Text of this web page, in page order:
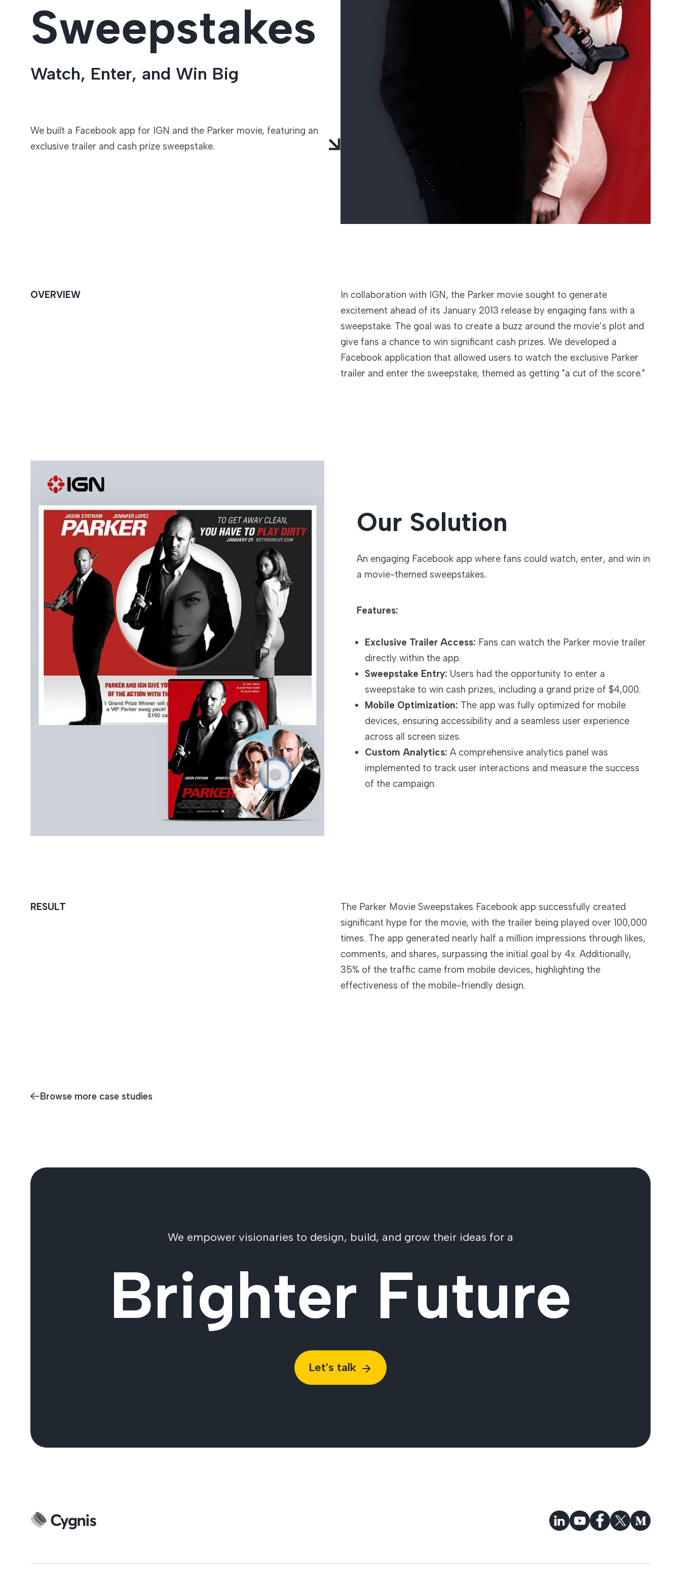
TECHNOLOGIES
Sweepstakes
Watch, Enter, and Win Big
We built a Facebook app for IGN and the Parker movie, featuring an
exclusive trailer and cash prize sweepstake.
OVERVIEW
In collaboration with IGN, the Parker movie sought to generate
excitement ahead of its January 2013 release by engaging fans with a
sweepstake. The goal was to create a buzz around the movie’s plot and
give fans a chance to win significant cash prizes. We developed a
Facebook application that allowed users to watch the exclusive Parker
trailer and enter the sweepstake, themed as getting "a cut of the score."
Our Solution
An engaging Facebook app where fans could watch, enter, and win in
a movie-themed sweepstakes.
Features:
Exclusive Trailer Access: Fans can watch the Parker movie trailer
directly within the app.
Sweepstake Entry: Users had the opportunity to enter a
sweepstake to win cash prizes, including a grand prize of $4,000.
Mobile Optimization: The app was fully optimized for mobile
devices, ensuring accessibility and a seamless user experience
across all screen sizes.
Custom Analytics: A comprehensive analytics panel was
implemented to track user interactions and measure the success
of the campaign.
RESULT
The Parker Movie Sweepstakes Facebook app successfully created
significant hype for the movie, with the trailer being played over 100,000
times. The app generated nearly half a million impressions through likes,
comments, and shares, surpassing the initial goal by 4x. Additionally,
35% of the traffic came from mobile devices, highlighting the
effectiveness of the mobile-friendly design.
Browse more case studies
We empower visionaries to design, build, and grow their ideas for a
Brighter Future
Let's talk